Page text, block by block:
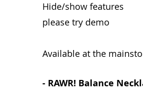
Hide/show features
please try demo
Available at the
- RAWR! Balance